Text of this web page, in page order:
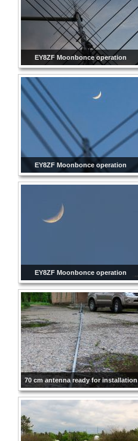
EY8ZF Moonbonce operation
EY8ZF Moonbonce operation
EY8ZF Moonbonce operation
70 cm antenna ready for installation